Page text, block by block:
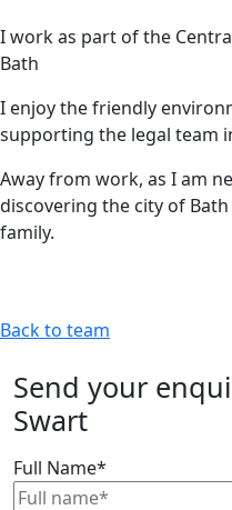
I work as part of the
Bath
I enjoy the friendly
supporting the legal team
Away from work, as I am
discovering the city of
family.
Back to team
Send your
Swart
Full Name*